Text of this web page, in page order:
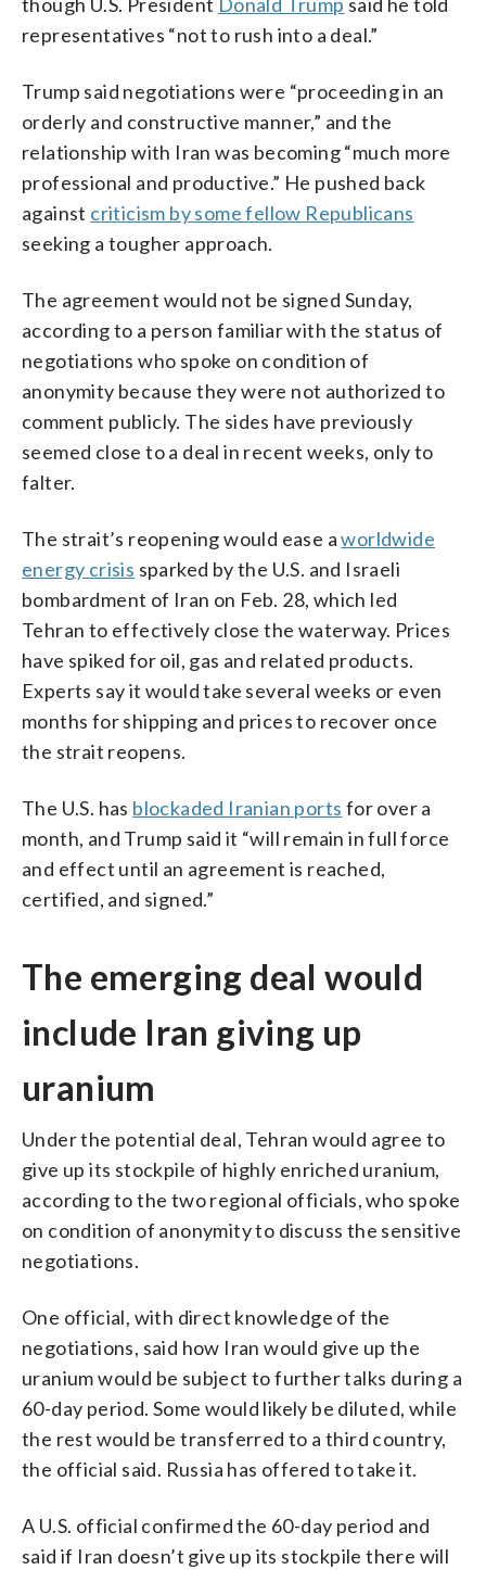
representatives “not to rush into a deal.”
Trump said negotiations were “proceeding in an
orderly and constructive manner,” and the
relationship with Iran was becoming “much more
professional and productive.” He pushed back
against criticism by some fellow Republicans
seeking a tougher approach.
The agreement would not be signed Sunday,
according to a person familiar with the status of
negotiations who spoke on condition of
anonymity because they were not authorized to
comment publicly. The sides have previously
seemed close to a deal in recent weeks, only to
falter.
The strait’s reopening would ease aworldwide
energy crisis sparked by the U.S. and Israeli
bombardment of Iran on Feb. 28, which led
Tehran to effectively close the waterway. Prices
have spiked for oil, gas and related products.
Experts say it would take several weeks or even
months for shipping and prices to recover once
the strait reopens.
The U.S. has blockaded Iranian ports for over a
month, and Trump said it “will remain in full force
and effect until an agreement is reached,
certified, and signed.”
The emerging deal would
include Iran giving up
uranium
Under the potential deal, Tehran would agree to
give up its stockpile of highly enriched uranium,
according to the two regional officials, who spoke
on condition of anonymity to discuss the sensitive
negotiations.
One official, with direct knowledge of the
negotiations, said how Iran would give up the
uranium would be subject to further talks during a
60-day period. Some would likely be diluted, while
the rest would be transferred to a third country,
the official said. Russia has offered to take it.
A U.S. official confirmed the 60-day period and
said if Iran doesn’t give up its stockpile there will